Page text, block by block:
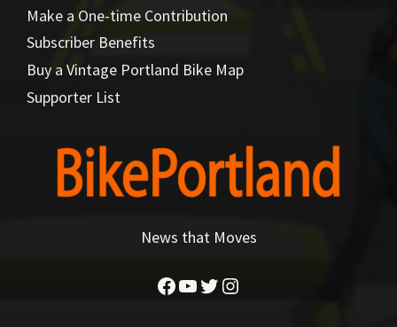
Make a One-time Contribution
Subscriber Benefits
Buy a Vintage Portland Bike Map
Supporter List
News that Moves
Facebook
YouTube
Twitter
Instagram